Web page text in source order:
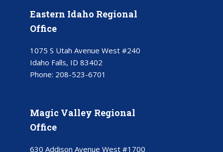
Eastern Idaho Regional
Office
1075 S Utah Avenue West #240
Idaho Falls, ID 83402
Phone: 208-523-6701
Magic Valley Regional
Office
630 Addison Avenue West #1700